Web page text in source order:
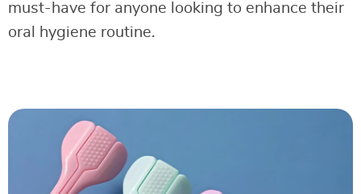
must-have for anyone looking to enhance their
oral hygiene routine.